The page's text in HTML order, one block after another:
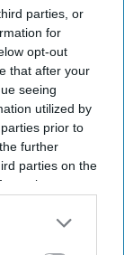
parties, or
for
opt-out
that after your
seeing
utilized by
prior to
further
parties on the
may
it to other